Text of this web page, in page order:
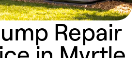
Repair